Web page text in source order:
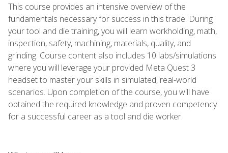
This course provides an intensive overview of the
fundamentals necessary for success in this trade. During
your tool and die training, you will learn workholding, math,
inspection, safety, machining, materials, quality, and
grinding. Course content also includes 10 labs/simulations
where you will leverage your provided Meta Quest 3
headset to master your skills in simulated, real-world
scenarios. Upon completion of the course, you will have
obtained the required knowledge and proven competency
for a successful career as a tool and die worker.